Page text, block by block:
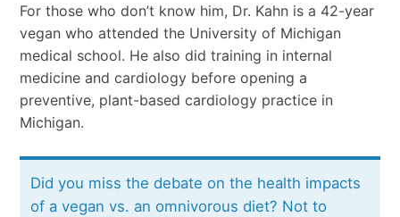
For those who don’t know him, Dr. Kahn is a 42-year
vegan who attended the University of Michigan
medical school. He also did training in internal
medicine and cardiology before opening a
preventive, plant-based cardiology practice in
Michigan.
Did you miss the debate on the health impacts
of a vegan vs. an omnivorous diet? Not to